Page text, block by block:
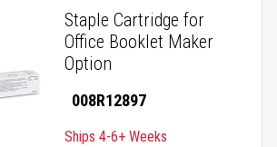
Staple Cartridge for
Office Booklet Maker
Option
008R12897
Ships 4-6+ Weeks